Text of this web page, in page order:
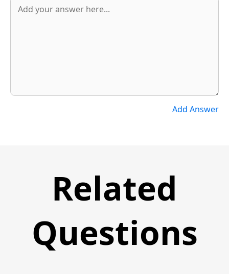
Add Answer
Related
Questions